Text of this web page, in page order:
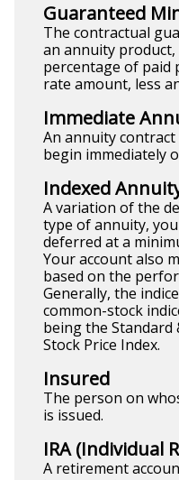
Guaranteed
The contractual
an annuity product,
percentage of paid
rate amount, less
Immediate
An annuity
begin immediately
Indexed
A variation of the
type of annuity,
deferred at a
Your account also
based on the
Generally, the
common-stock
being the Standard
Stock Price Index.
Insured
The person on
is issued.
IRA (Individual
A retirement